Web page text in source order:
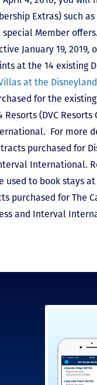
Extras) such
Member
January 19,
at the 14 existing
at the
for the
Resorts (DVC
. For more
purchased for
International.
used to book stays
purchased for The
and Interval